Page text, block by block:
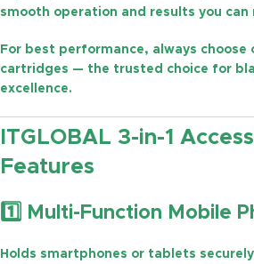
smooth operation and results you can
For best performance, always choose
cartridges — the trusted choice for
excellence.
ITGLOBAL 3-in-1
Features
1️⃣ Multi-Function Mobile
Holds smartphones or tablets securely